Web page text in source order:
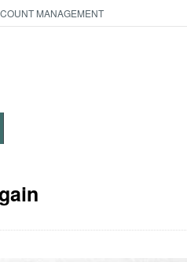
MANAGEMENT